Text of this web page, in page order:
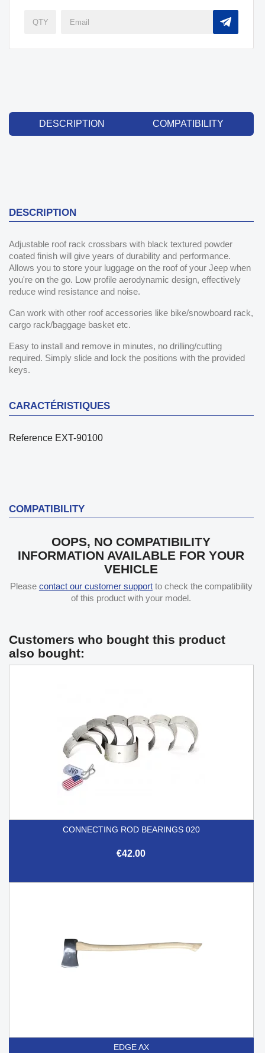
DESCRIPTION COMPATIBILITY
DESCRIPTION
Adjustable roof rack crossbars with black textured powder
coated finish will give years of durability and performance.
Allows you to store your luggage on the roof of your Jeep when
you're on the go. Low profile aerodynamic design, effectively
reduce wind resistance and noise.
Can work with other roof accessories like bike/snowboard rack,
cargo rack/baggage basket etc.
Easy to install and remove in minutes, no drilling/cutting
required. Simply slide and lock the positions with the provided
keys.
CARACTÉRISTIQUES
Reference EXT-90100
COMPATIBILITY
OOPS, NO COMPATIBILITY
INFORMATION AVAILABLE FOR YOUR
VEHICLE
Please contact our customer supportto check the compatibility
of this product with your model.
Customers who bought this product
also bought:
CONNECTING ROD BEARINGS 020
€42.00
EDGE AX